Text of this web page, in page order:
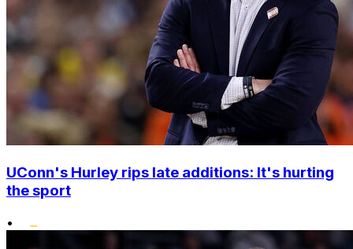
UConn's Hurley rips late additions: It's hurting
the sport
•